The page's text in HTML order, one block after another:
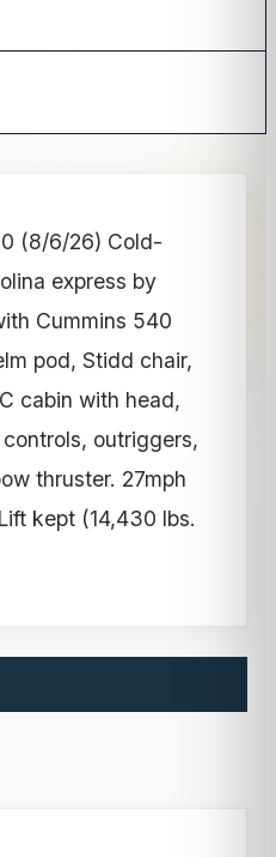
(8/6/26) Cold-
express by
Cummins 540
pod, Stidd chair,
cabin with head,
outriggers,
thruster. 27mph
kept (14,430 lbs.